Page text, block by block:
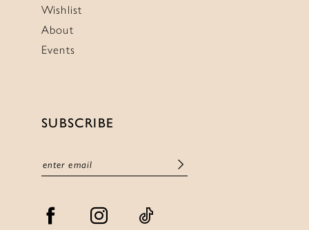
Wishlist
About
Events
SUBSCRIBE